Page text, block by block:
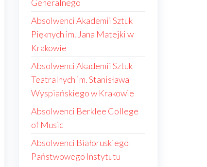
Generalnego
Absolwenci Akademii Sztuk
Pięknych im. Jana Matejki w
Krakowie
Absolwenci Akademii Sztuk
Teatralnych im. Stanisława
Wyspiańskiego w Krakowie
Absolwenci Berklee College
of Music
Absolwenci Białoruskiego
Państwowego Instytutu